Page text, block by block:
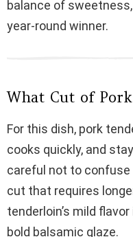
balance of
year-round winner.
What Cut of
For this dish, pork
cooks quickly, and
careful not to
cut that requires
tenderloin’s mild
bold balsamic glaze.